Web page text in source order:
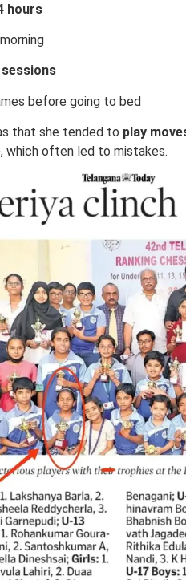
hours
before going to bed
that she tended to play
, which often led to mistakes.